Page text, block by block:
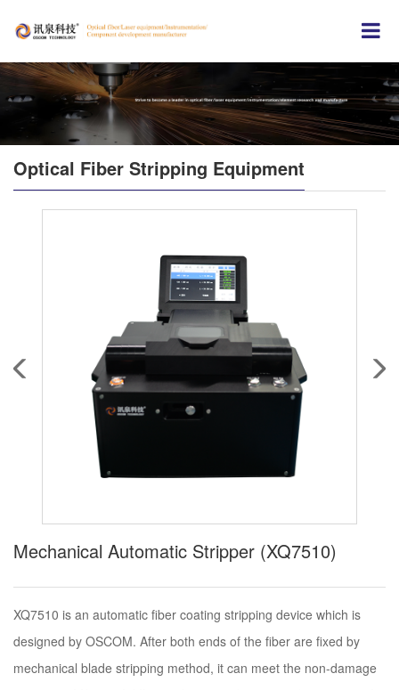
Optical Fiber Stripping Equipment
Mechanical Automatic Stripper (XQ7510)
XQ7510 is an automatic fiber coating stripping device which is
designed by OSCOM. After both ends of the fiber are fixed by
mechanical blade stripping method, it can meet the non-damage